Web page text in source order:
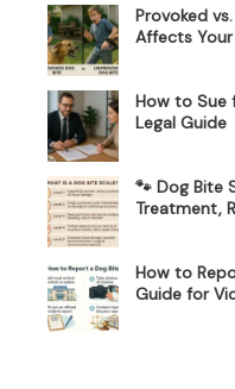
Provoked
Affects
How to Sue
Legal Guide
🐾 Dog Bite
Treatment,
How to
Guide for